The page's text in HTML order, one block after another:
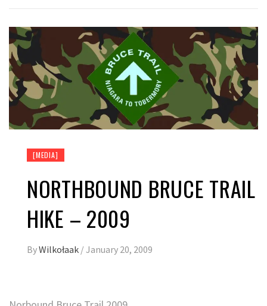
[MEDIA]
NORTHBOUND BRUCE TRAIL
HIKE – 2009
ByWilkołaak /January 20, 2009